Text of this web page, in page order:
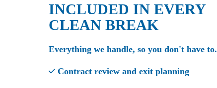
INCLUDED IN EVERY
CLEAN BREAK
Everything we handle, so you don't have to.
Contract review and exit planning